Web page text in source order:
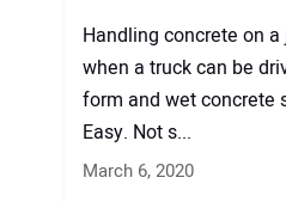
Handling concrete on
when a truck can be
form and wet concrete
Easy. Not s...
March 6, 2020